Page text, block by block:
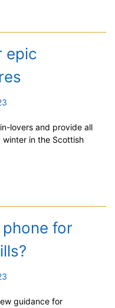
epic
lovers and provide all
in the Scottish
for
guidance for